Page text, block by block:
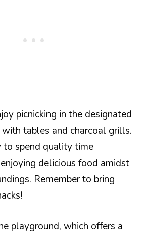
picnicking in the designated
with tables and charcoal grills.
to spend quality time
delicious food amidst
Remember to bring
playground, which offers a